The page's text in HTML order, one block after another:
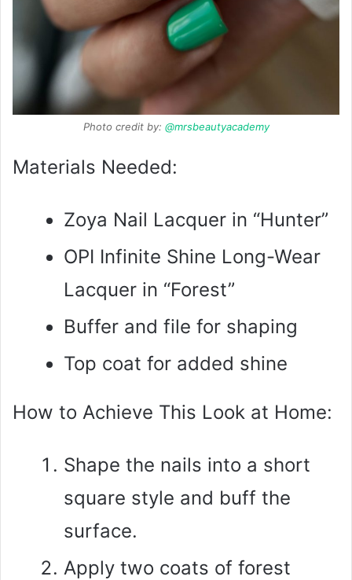
Photo credit by: @mrsbeautyacademy
Materials Needed:
Zoya Nail Lacquer in “Hunter”
OPI Infinite Shine Long-Wear
Lacquer in “Forest”
Buffer and file for shaping
Top coat for added shine
How to Achieve This Look at Home:
Shape the nails into a short
square style and buff the
surface.
Apply two coats of forest